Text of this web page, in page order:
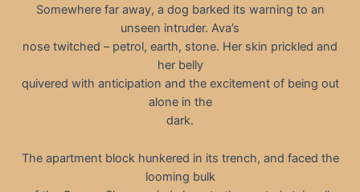
Somewhere far away, a dog barked its warning to an
unseen intruder. Ava’s
nose twitched – petrol, earth, stone. Her skin prickled and
her belly
quivered with anticipation and the excitement of being out
alone in the
dark.
The apartment block hunkered in its trench, and faced the
looming bulk